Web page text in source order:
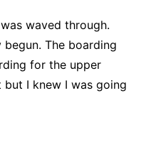
waved through.
The boarding
for the upper
I knew I was going